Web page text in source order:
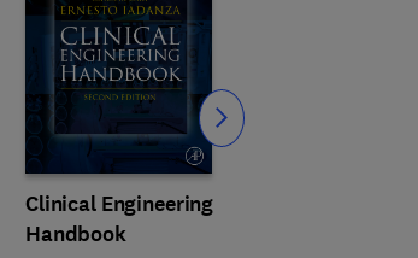
Clinical Engineering
Handbook
Slide